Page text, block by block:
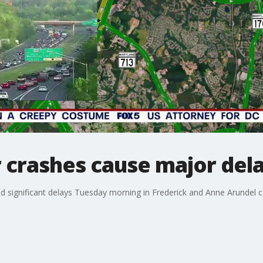
cause major
significant delays Tuesday morning in Frederick and Anne Arundel